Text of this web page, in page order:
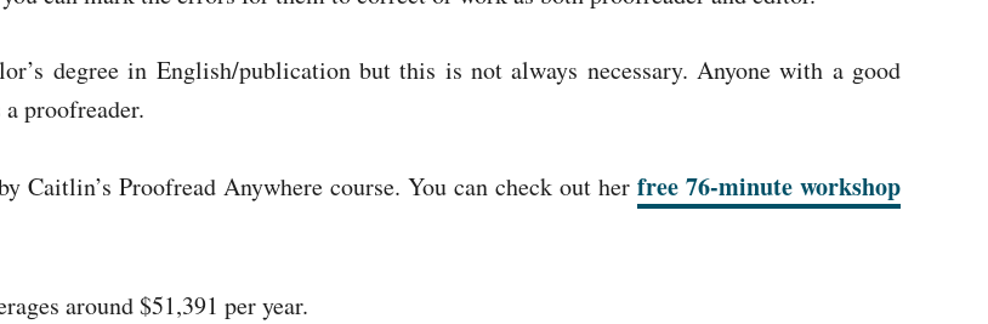
degree in English/publication but this is not always necessary. Anyone with a good
proofreader.
Caitlin’s Proofread Anywhere course. You can check out her free 76-minute workshop
around $51,391 per year.